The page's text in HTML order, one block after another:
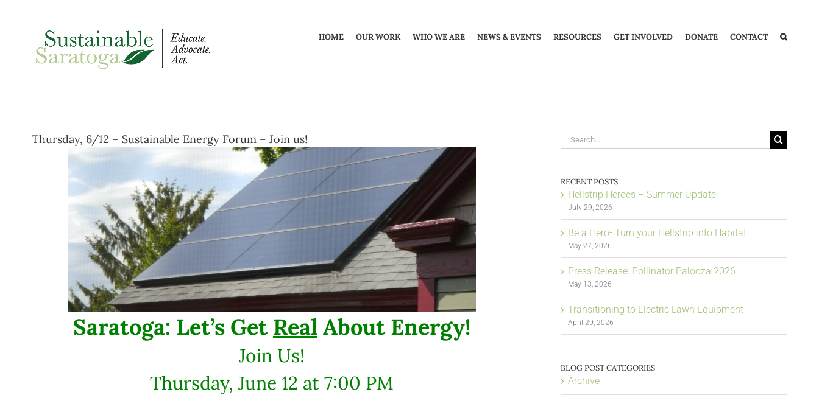
HOME OUR WORK WHO WE ARE NEWS & EVENTS RESOURCES GET INVOLVED DONATE CONTACT
Thursday, 6/12 – Sustainable Energy Forum – Join us!
Saratoga: Let’s GetRealAbout Energy!
Join Us!
Thursday, June 12 at 7:00 PM
Search
for:
RECENT POSTS
Hellstrip Heroes – Summer Update
July 29, 2026
Be a Hero- Turn your Hellstrip into Habitat
May 27, 2026
Press Release: Pollinator Palooza 2026
May 13, 2026
Transitioning to Electric Lawn Equipment
April 29, 2026
BLOG POST CATEGORIES
Archive